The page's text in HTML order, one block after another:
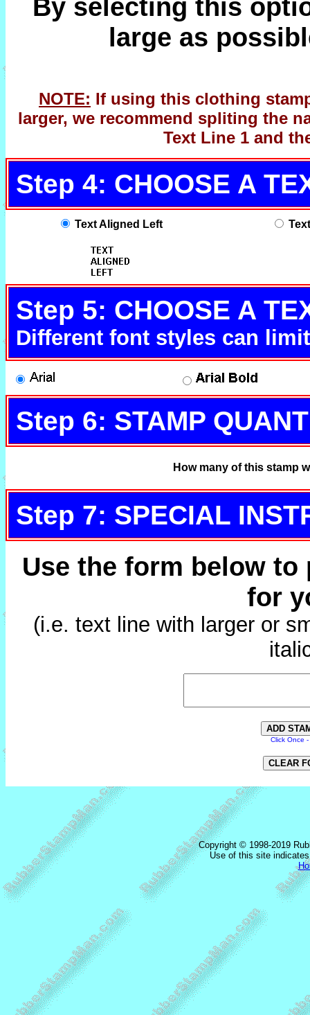
By selecting this
large as
NOTE: If using this clothing
larger, we recommend spliting the
Text Line 1 and
Step 4: CHOOSE A
Text Aligned Left
Step 5: CHOOSE A
Different font styles can
Step 6: STAMP
How many of this stamp
Step 7: SPECIAL
Use the form below
for
(i.e. text line with larger or
Click Once
Copyright © 1998-2019
Use of this site